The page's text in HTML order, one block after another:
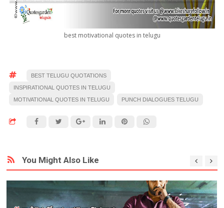
best motivational quotes in telugu
BEST TELUGU QUOTATIONS
INSPIRATIONAL QUOTES IN TELUGU
MOTIVATIONAL QUOTES IN TELUGU
PUNCH DIALOGUES TELUGU
You Might Also Like